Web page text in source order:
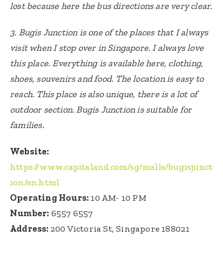
lost because here the bus directions are very clear.
3. Bugis Junction is one of the places that I always
visit when I stop over in Singapore. I always love
this place. Everything is available here, clothing,
shoes, souvenirs and food. The location is easy to
reach. This place is also unique, there is a lot of
outdoor section. Bugis Junction is suitable for
families.
Website:
https://www.capitaland.com/sg/malls/bugisjunct
ion/en.html
Operating Hours: 10 AM- 10 PM
Number: 6557 6557
Address: 200 Victoria St, Singapore 188021